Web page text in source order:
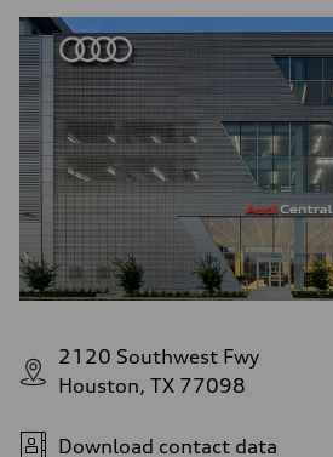
2120 Southwest Fwy
Houston, TX 77098
Download contact data